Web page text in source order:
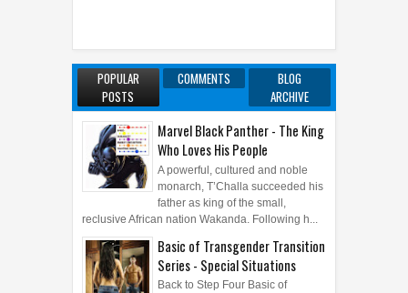
POPULAR
POSTS
COMMENTS
BLOG
ARCHIVE
Marvel Black Panther - The King
Who Loves His People
A powerful, cultured and noble
monarch, T’Challa succeeded his
father as king of the small,
reclusive African nation Wakanda. Following h...
Basic of Transgender Transition
Series - Special Situations
Back to Step Four Basic of